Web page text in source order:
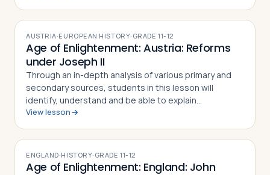
AUSTRIA·EUROPEAN HISTORY· GRADE11-12
Age of Enlightenment: Austria: Reforms
under Joseph II
Through an in-depth analysis of various primary and
secondary sources, students in this lesson will
identify, understand and be able to explain
Enlightened Despotism in the Hapsburg Lands under
View lesson
ENGLAND·HISTORY· GRADE11-12
Age of Enlightenment: England: John